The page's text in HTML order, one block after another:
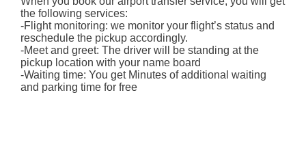
the following services:
-Flight monitoring: we monitor your flight’s status and
reschedule the pickup accordingly.
-Meet and greet: The driver will be standing at the
pickup location with your name board
-Waiting time: You get Minutes of additional waiting
and parking time for free